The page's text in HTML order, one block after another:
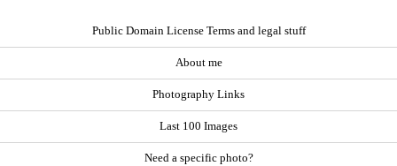
Public Domain License Terms and legal stuff
About me
Photography Links
Last 100 Images
Need a specific photo?